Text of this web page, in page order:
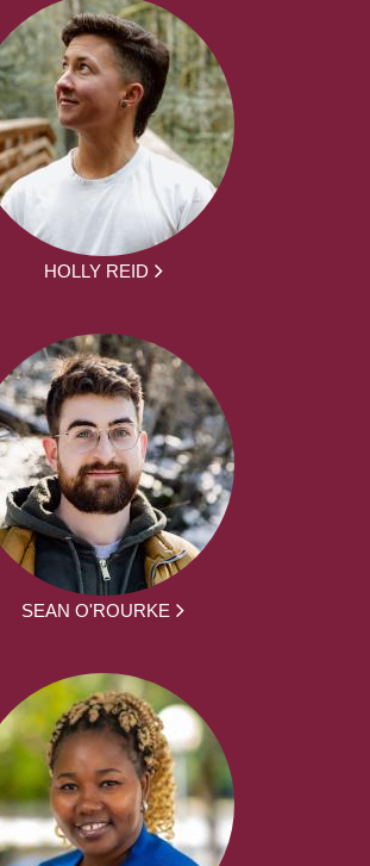
HOLLY REID
SEAN O'ROURKE